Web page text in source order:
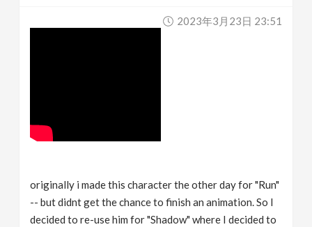
2023年3月23日 23:51
originally i made this character the other day for "Run"
-- but didnt get the chance to finish an animation. So I
decided to re-use him for "Shadow" where I decided to